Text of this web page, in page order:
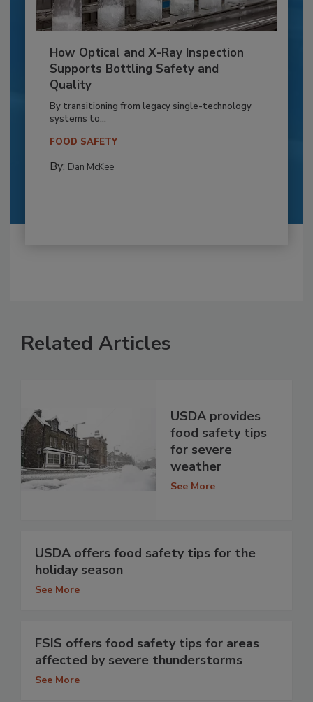
How Optical and X-Ray Inspection
Supports Bottling Safety and
Quality
By transitioning from legacy single-technology
systems to...
FOOD SAFETY
By: Dan McKee
Related Articles
USDA provides
food safety tips
for severe
weather
See More
USDA offers food safety tips for the
holiday season
See More
FSIS offers food safety tips for areas
affected by severe thunderstorms
See More